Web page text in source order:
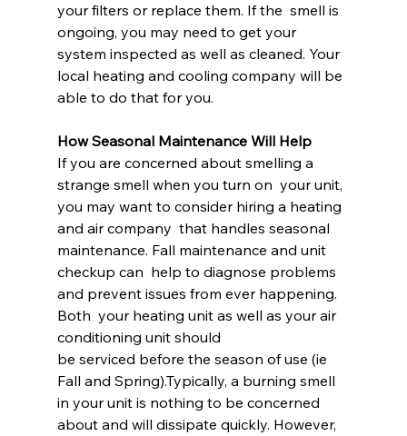
your filters or replace them. If the  smell is
ongoing, you may need to get your
system inspected as well as cleaned. Your
local heating and cooling company will be
able to do that for you.
How Seasonal Maintenance Will Help
If you are concerned about smelling a
strange smell when you turn on  your unit,
you may want to consider hiring a heating
and air company  that handles seasonal
maintenance. Fall maintenance and unit
checkup can  help to diagnose problems
and prevent issues from ever happening.
Both  your heating unit as well as your air
conditioning unit should
be serviced before the season of use (ie
Fall and Spring).Typically, a burning smell
in your unit is nothing to be concerned
about and will dissipate quickly. However,